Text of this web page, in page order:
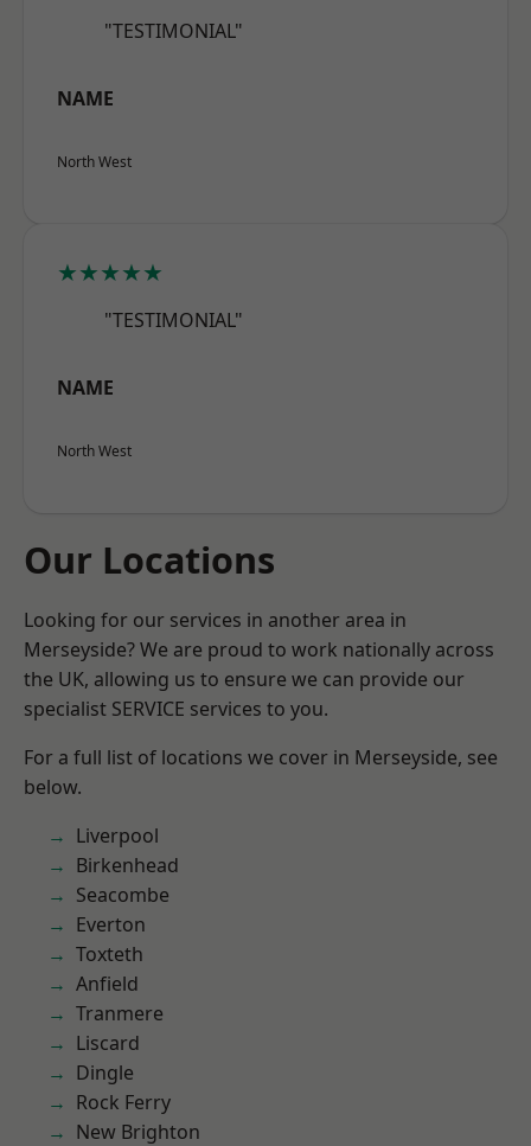
"TESTIMONIAL"
NAME
North West
★★★★★
"TESTIMONIAL"
NAME
North West
Our Locations
Looking for our services in another area in
Merseyside? We are proud to work nationally across
the UK, allowing us to ensure we can provide our
specialist SERVICE services to you.
For a full list of locations we cover in Merseyside, see
below.
Liverpool
Birkenhead
Seacombe
Everton
Toxteth
Anfield
Tranmere
Liscard
Dingle
Rock Ferry
New Brighton